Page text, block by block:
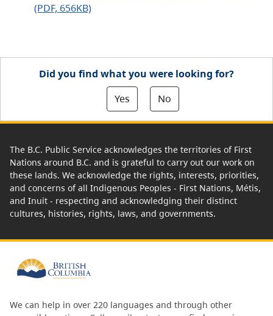
(PDF, 656KB)
Did you find what you were looking for?
Yes
No
The B.C. Public Service acknowledges the territories of First
Nations around B.C. and is grateful to carry out our work on
these lands. We acknowledge the rights, interests, priorities,
and concerns of all Indigenous Peoples - First Nations, Métis,
and Inuit - respecting and acknowledging their distinct
cultures, histories, rights, laws, and governments.
We can help in over 220 languages and through other